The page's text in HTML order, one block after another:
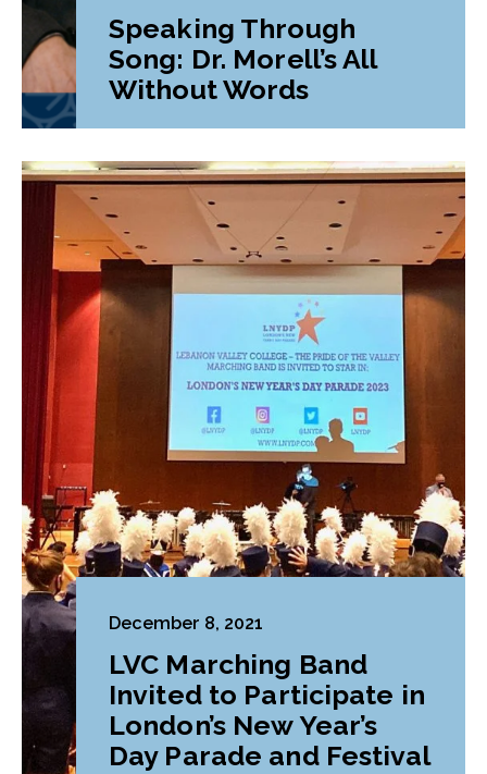
Speaking Through
Song: Dr. Morell’s All
Without Words
December 8, 2021
LVC Marching Band
Invited to Participate in
London’s New Year’s
Day Parade and Festival